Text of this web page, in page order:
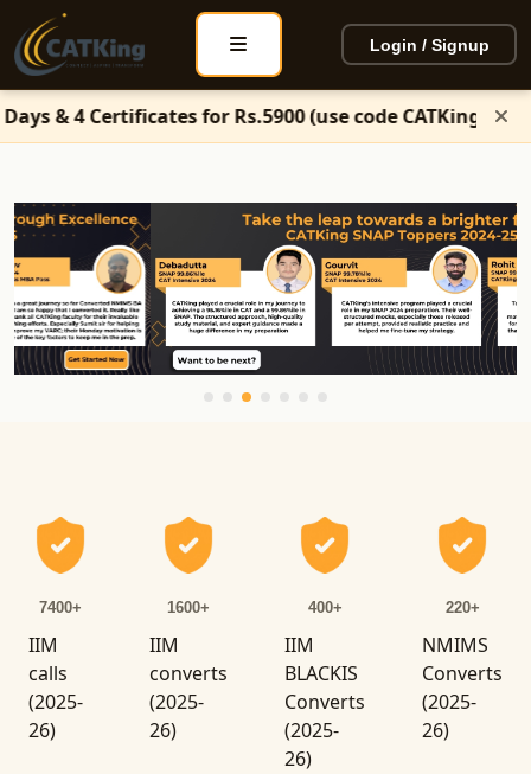
Login / Signup
for Rs.5900 (use code CATKing50)
7400+
IIM
calls
(2025-
26)
1600+
IIM
converts
(2025-
26)
400+
IIM
BLACKIS
Converts
(2025-
26)
220+
NMIMS
Converts
(2025-
26)